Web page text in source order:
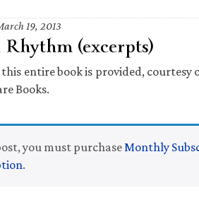
19, 2013 (excerpts)
entire book is provided, courtesy
Books.
you must purchaseMonthly
.